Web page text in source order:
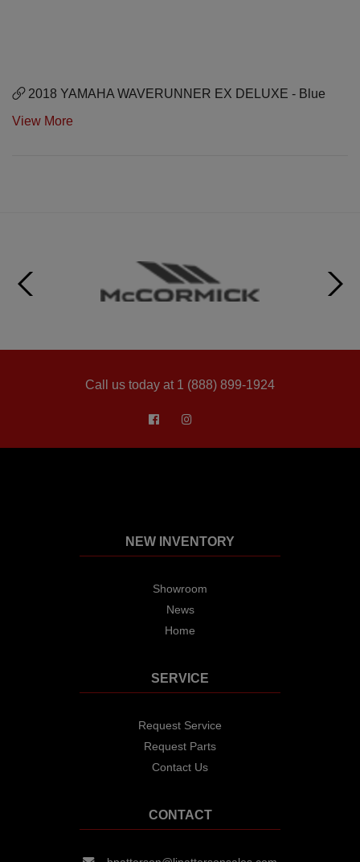
2018 YAMAHA WAVERUNNER EX DELUXE - Blue
View More
Call us today at 1 (888) 899-1924
NEW INVENTORY
Showroom
News
Home
SERVICE
Request Service
Request Parts
Contact Us
CONTACT